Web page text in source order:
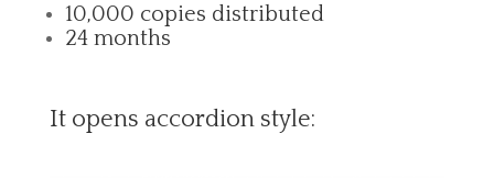
10,000 copies distributed
24 months
It opens accordion style: